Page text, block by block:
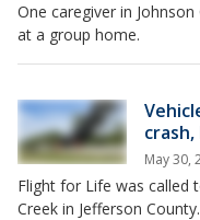
One caregiver in
at a group home.
May 30,
Flight for Life was called
Creek in Jefferson